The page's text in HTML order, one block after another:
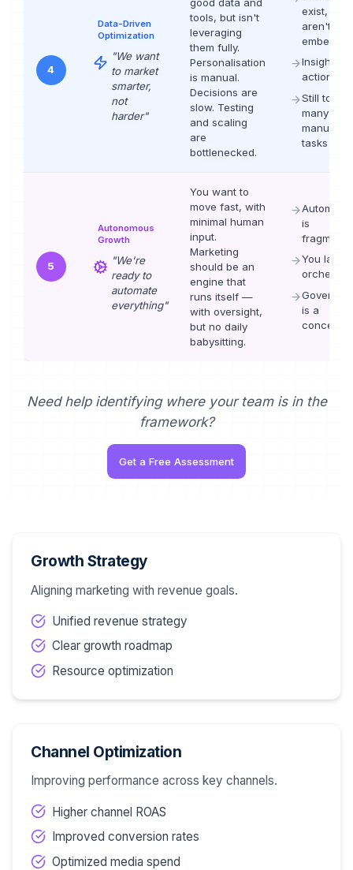
4
Data-Driven
Optimization
"We want
to market
smarter,
not
harder"
tools, but isn't
leveraging
them fully.
Personalisation
is manual.
Decisions are
slow. Testing
and scaling
are
bottlenecked.
exist, but
aren't
Insight-to-
action
Still too
many
manual
tasks
5
Autonomous
Growth
"We're
ready to
automate
everything"
You want to
move fast, with
minimal human
input.
Marketing
should be an
engine that
runs itself —
with oversight,
but no daily
babysitting.
is
You lack
is a
concern
Need help identifying where your team is in the
framework?
Get a Free Assessment
Growth Strategy
Aligning marketing with revenue goals.
Unified revenue strategy
Clear growth roadmap
Resource optimization
Channel Optimization
Improving performance across key channels.
Higher channel ROAS
Improved conversion rates
Optimized media spend